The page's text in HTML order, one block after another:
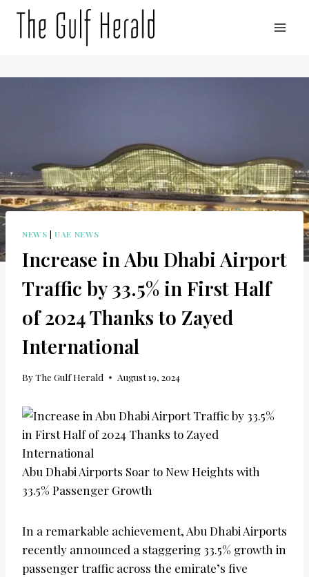
NEWS |UAE NEWS
Increase in Abu Dhabi Airport
Traffic by 33.5% in First Half
of 2024 Thanks to Zayed
International
ByThe Gulf Herald August 19, 2024
Abu Dhabi Airports Soar to New Heights with
33.5% Passenger Growth
In a remarkable achievement, Abu Dhabi Airports
recently announced a staggering 33.5% growth in
passenger traffic across the emirate’s five